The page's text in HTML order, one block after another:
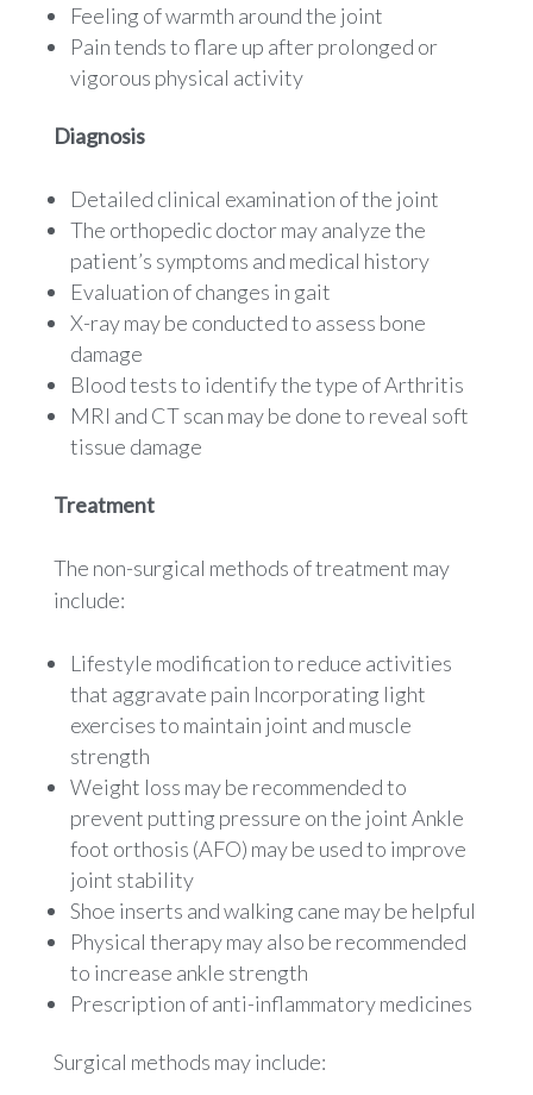
Feeling of warmth around the joint
Pain tends to flare up after prolonged or
vigorous physical activity
Diagnosis
Detailed clinical examination of the joint
The orthopedic doctor may analyze the
patient’s symptoms and medical history
Evaluation of changes in gait
X-ray may be conducted to assess bone
damage
Blood tests to identify the type of Arthritis
MRI and CT scan may be done to reveal soft
tissue damage
Treatment
The non-surgical methods of treatment may
include:
Lifestyle modification to reduce activities
that aggravate pain Incorporating light
exercises to maintain joint and muscle
strength
Weight loss may be recommended to
prevent putting pressure on the joint Ankle
foot orthosis (AFO) may be used to improve
joint stability
Shoe inserts and walking cane may be helpful
Physical therapy may also be recommended
to increase ankle strength
Prescription of anti-inflammatory medicines
Surgical methods may include: